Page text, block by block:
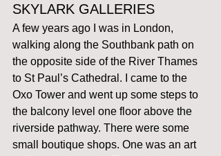
SKYLARK GALLERIES
A few years ago I was in London,
walking along the Southbank path on
the opposite side of the River Thames
to St Paul’s Cathedral. I came to the
Oxo Tower and went up some steps to
the balcony level one floor above the
riverside pathway. There were some
small boutique shops. One was an art